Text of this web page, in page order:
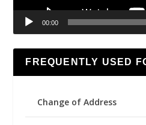
00:00
FREQUENTLY USED
Change of Address